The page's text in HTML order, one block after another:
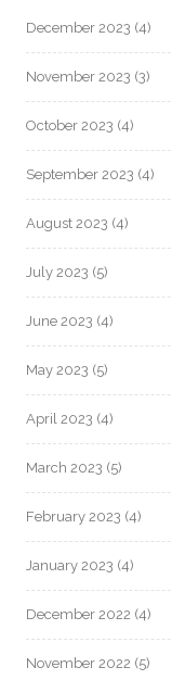
December 2023 (4)
November 2023 (3)
October 2023 (4)
September 2023 (4)
August 2023 (4)
July 2023 (5)
June 2023 (4)
May 2023 (5)
April 2023 (4)
March 2023 (5)
February 2023 (4)
January 2023 (4)
December 2022 (4)
November 2022 (5)